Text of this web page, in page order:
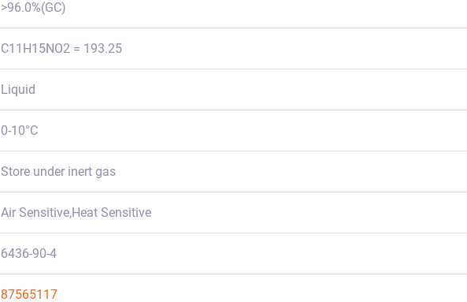
>96.0%(GC)
C11H15NO2 = 193.25
Liquid
0-10°C
Store under inert gas
Air Sensitive,Heat Sensitive
6436-90-4
87565117